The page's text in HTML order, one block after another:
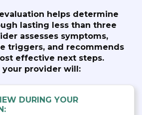
helps determine
lasting less than three
assesses symptoms,
triggers, and recommends
effective next steps.
your provider will:
DURING YOUR